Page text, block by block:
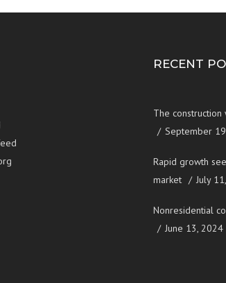
RECENT
The
September
Rapid growth
market
July
Nonresidential
June 13, 2024